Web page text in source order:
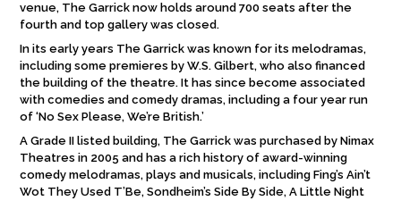
venue, The Garrick now holds around 700 seats after the
fourth and top gallery was closed.
In its early years The Garrick was known for its melodramas,
including some premieres by W.S. Gilbert, who also financed
the building of the theatre. It has since become associated
with comedies and comedy dramas, including a four year run
of ‘No Sex Please, We’re British.’
A Grade II listed building, The Garrick was purchased by Nimax
Theatres in 2005 and has a rich history of award-winning
comedy melodramas, plays and musicals, including Fing’s Ain’t
Wot They Used T’Be, Sondheim’s Side By Side, A Little Night